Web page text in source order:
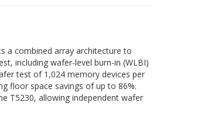
a combined array architecture to
including wafer-level burn-in (WLBI)
test of 1,024 memory devices per
floor space savings of up to 86%.
T5230, allowing independent wafer